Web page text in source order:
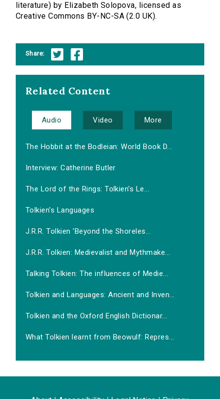
literature) by Elizabeth Solopova, licensed as
Creative Commons BY-NC-SA (2.0 UK).
Share:
Related Content
Audio Video More
The Hobbit at the Bodleian: World Book D...
Interview: Catherine Butler
The Lord of the Rings: Tolkien's Le...
Tolkien's Languages
J.R.R. Tolkien 'Beyond the Shoreles...
J.R.R. Tolkien: Medievalist and Mythmake...
Talking Tolkien: The influences of Medie...
Tolkien and Languages: Ancient and Inven...
Tolkien and the Oxford English Dictionar...
What Tolkien learnt from Beowulf: Repres...